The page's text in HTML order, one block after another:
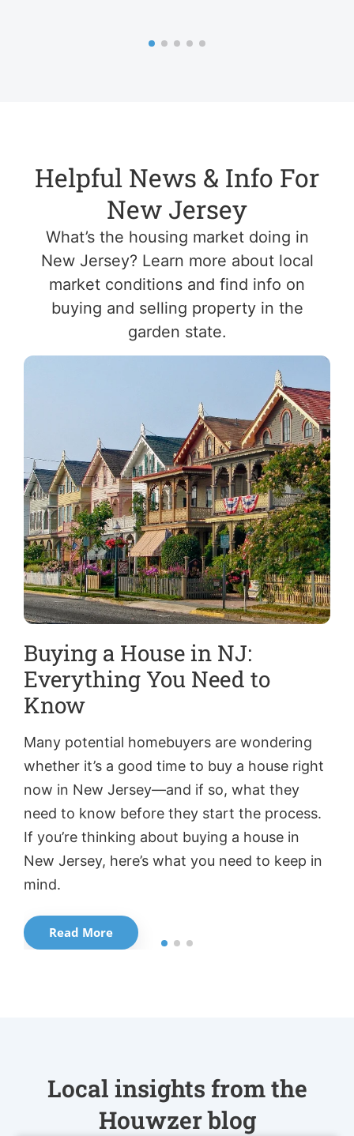
Helpful News & Info For
New Jersey
What’s the housing market doing in
New Jersey? Learn more about local
market conditions and find info on
buying and selling property in the
garden state.
Buying a House in NJ:
Everything You Need to
Know
Many potential homebuyers are wondering
whether it’s a good time to buy a house right
now in New Jersey—and if so, what they
need to know before they start the process.
If you’re thinking about buying a house in
New Jersey, here’s what you need to keep in
mind.
Read More
Local insights from the
Houwzer blog